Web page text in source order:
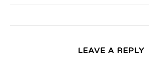
LEAVE A REPLY